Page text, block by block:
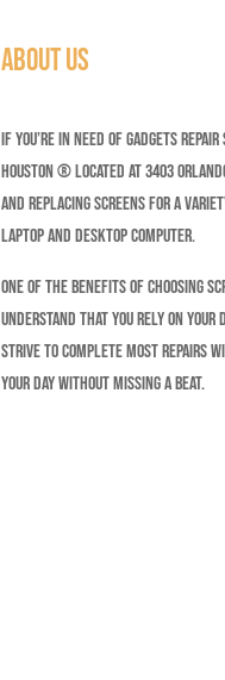
About Us
If you’re in need of gadgets
Houston ® Located at 3403
and replacing screens for a
Laptop and Desktop Computer.
One of the benefits of choosing
understand that you rely on your
strive to complete most repairs
your day without missing a beat.